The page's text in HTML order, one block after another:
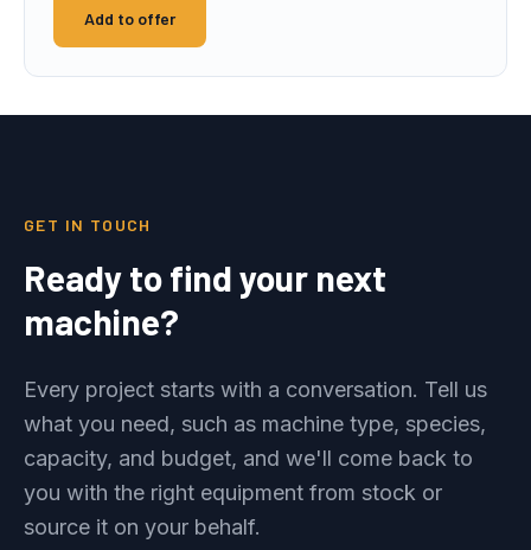
Add to offer
GET IN TOUCH
Ready to find your next
machine?
Every project starts with a conversation. Tell us
what you need, such as machine type, species,
capacity, and budget, and we'll come back to
you with the right equipment from stock or
source it on your behalf.